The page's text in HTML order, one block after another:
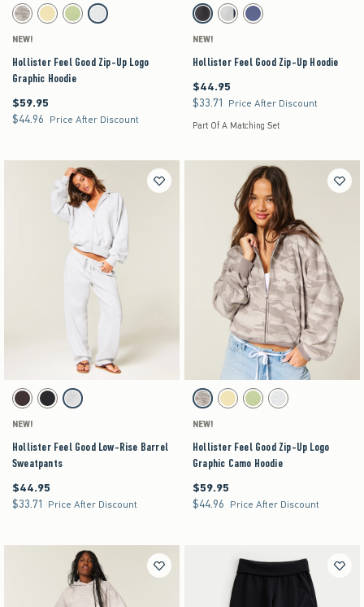
Activating this element will cause content on the page to be updated.
Hollister Feel Good Zip-Up Logo Graphic Hoodie swatches
Light Brown Camo swatch
Yellow swatch
Lime swatchLight Heather Grey swatch
NEW!
Hollister Feel Good Zip-Up Logo
Graphic Hoodie
$59.95
$59.95
$44.96
$44.96 Price After Discount
Activating this element will cause content on the
Hollister Feel Good Zip-Up Hoodie swatches
Dark Grey swatch
Heather Gray swatch
Navy swatch
NEW!
Hollister Feel Good Zip-Up Hoodie
$44.95
$44.95
$33.71
$33.71 Price After Discount
Part Of A Matching Set
Activating this element will cause content on the page to be updated.
Hollister Feel Good Low-Rise Barrel Sweatpants swatches
Brown swatch
Black swatchHeather Gray swatch
NEW!
Hollister Feel Good Low-Rise Barrel
Sweatpants
$44.95
$44.95
$33.71
$33.71 Price After Discount
Activating this element will cause content on the
Hollister Feel Good Zip-Up Logo Graphic Camo
Light Brown Camo swatch
Yellow swatch
Lime swatchLight Heather Grey
NEW!
Hollister Feel Good Zip-Up Logo
Graphic Camo Hoodie
$59.95
$59.95
$44.96
$44.96 Price After Discount